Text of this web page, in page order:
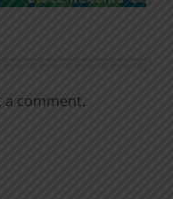
comment.